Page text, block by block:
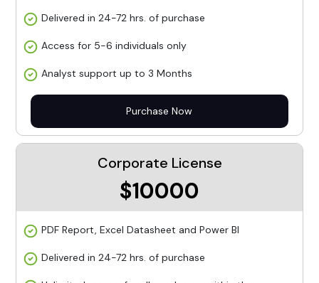
Delivered in 24-72 hrs. of purchase
Access for 5-6 individuals only
Analyst support up to 3 Months
Purchase Now
Corporate License
$10000
PDF Report, Excel Datasheet and Power BI
Delivered in 24-72 hrs. of purchase